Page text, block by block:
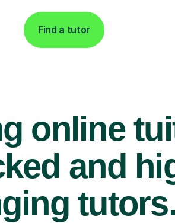
Find a tutor
online
and